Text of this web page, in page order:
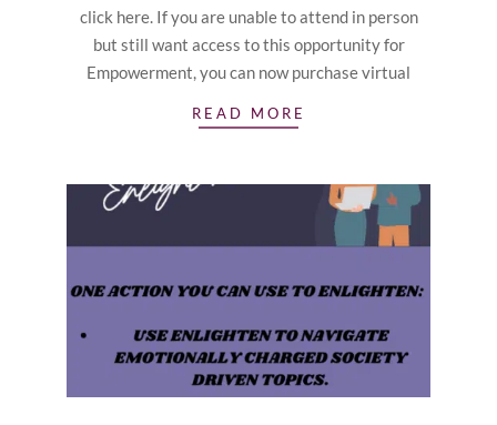
click here. If you are unable to attend in person
but still want access to this opportunity for
Empowerment, you can now purchase virtual
READ MORE